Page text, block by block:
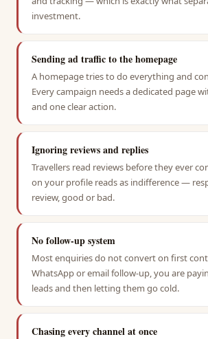
investment.
Sending ad traffic to the homepage
A homepage tries to do everything and
Every campaign needs a dedicated page
and one clear action.
Ignoring reviews and replies
Travellers read reviews before they ever
on your profile reads as indifference —
review, good or bad.
No follow-up system
Most enquiries do not convert on first
WhatsApp or email follow-up, you are
leads and then letting them go cold.
Chasing every channel at once